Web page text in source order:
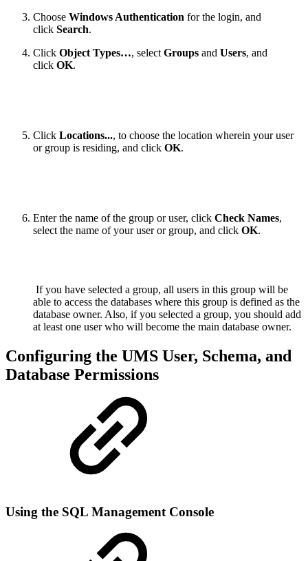
Choose Windows Authentication for the login, and
click Search.
Click Object Types…, select Groups and Users, and
click OK.
Click Locations..., to choose the location wherein your user
or group is residing, and click OK.
Enter the name of the group or user, click Check Names,
select the name of your user or group, and click OK.
If you have selected a group, all users in this group will be
able to access the databases where this group is defined as the
database owner. Also, if you selected a group, you should add
at least one user who will become the main database owner.
Configuring the UMS User, Schema, and
Database Permissions
Using the SQL Management Console